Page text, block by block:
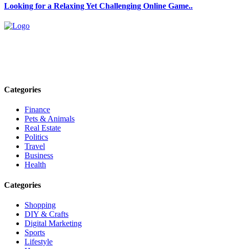
Looking for a Relaxing Yet Challenging Online Game..
Categories
Finance
Pets & Animals
Real Estate
Politics
Travel
Business
Health
Categories
Shopping
DIY & Crafts
Digital Marketing
Sports
Lifestyle